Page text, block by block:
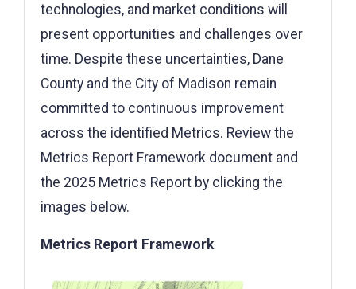
technologies, and market conditions will
present opportunities and challenges over
time. Despite these uncertainties, Dane
County and the City of Madison remain
committed to continuous improvement
across the identified Metrics. Review the
Metrics Report Framework document and
the 2025 Metrics Report by clicking the
images below.
Metrics Report Framework